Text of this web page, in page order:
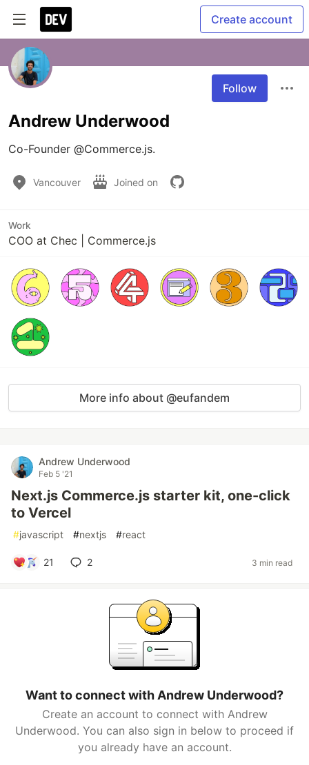
Create account
Follow
Andrew Underwood
Co-Founder @Commerce.js.
Vancouver Joined on
Work
COO at Chec | Commerce.js
More info about @eufandem
Andrew Underwood
Feb 5 '21
Next.js Commerce.js starter kit, one-click
to Vercel
#javascript #nextjs #react
21 2 3 min read
Want to connect with Andrew Underwood?
Create an account to connect with Andrew
Underwood. You can also sign in below to proceed if
you already have an account.